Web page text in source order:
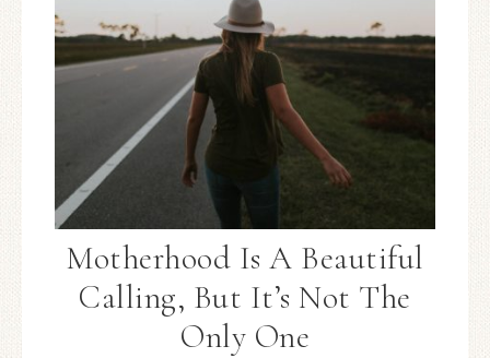
Motherhood Is A Beautiful
Calling, But It’s Not The
Only One